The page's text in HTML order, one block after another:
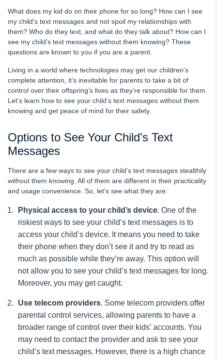
What does my kid do on their phone for so long? How can I see
my child’s text messages and not spoil my relationships with
them? Who do they text, and what do they talk about? How can I
see my child’s text messages without them knowing? These
questions are known to you if you are a parent.
Living in a world where technologies may get our children’s
complete attention, it’s inevitable for parents to take a bit of
control over their offspring’s lives as they’re responsible for them.
Let’s learn how to see your child’s text messages without them
knowing and get peace of mind for their safety.
Options to See Your Child’s Text
Messages
There are a few ways to see your child’s text messages stealthily
without them knowing. All of them are different in their practicality
and usage convenience. So, let’s see what they are:
Physical access to your child’s device. One of the
riskiest ways to see your child’s text messages is to
access your child’s device. It means you need to take
their phone when they don’t see it and try to read as
much as possible while they’re away. This option will
not allow you to see your child’s text messages for long.
Moreover, you may get caught.
Use telecom providers. Some telecom providers offer
parental control services, allowing parents to have a
broader range of control over their kids’ accounts. You
may need to contact the provider and ask to see your
child’s text messages. However, there is a high chance